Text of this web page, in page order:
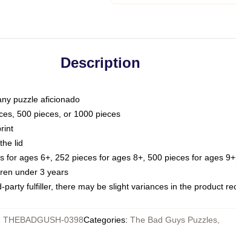
Description
puzzle aficionado
500 pieces, or 1000 pieces
lid
for ages 6+, 252 pieces for ages 8+, 500 pieces for ages
under 3 years
fulfiller, there may be slight variances in the product
THEBADGUSH-0398Categories: The Bad Guys Puzzles